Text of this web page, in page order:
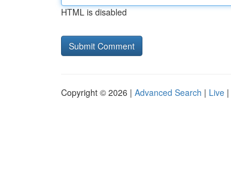
HTML is disabled
Copyright © 2026 | Advanced Search | Live |